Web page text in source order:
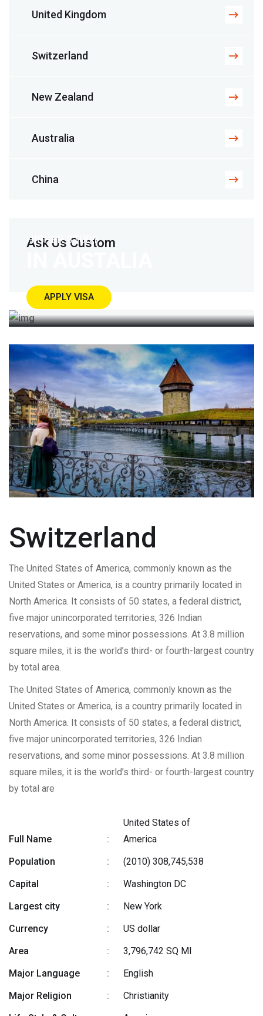
United Kingdom
Switzerland
New Zealand
Australia
China
Ask Us Custom
HIGHER STUDY
APPLY VISA
Switzerland
The United States of America, commonly known as the
United States or America, is a country primarily located in
North America. It consists of 50 states, a federal district,
five major unincorporated territories, 326 Indian
reservations, and some minor possessions. At 3.8 million
square miles, it is the world’s third- or fourth-largest country
by total area.
The United States of America, commonly known as the
United States or America, is a country primarily located in
North America. It consists of 50 states, a federal district,
five major unincorporated territories, 326 Indian
reservations, and some minor possessions. At 3.8 million
square miles, it is the world’s third- or fourth-largest country
by total are
Full Name :
United States of
America
Population
:
(2010) 308,745,538
Capital
:
Washington DC
Largest city
:
New York
Currency
:
US dollar
Area
:
3,796,742 SQ MI
Major Language
:
English
Major Religion
:
Christianity